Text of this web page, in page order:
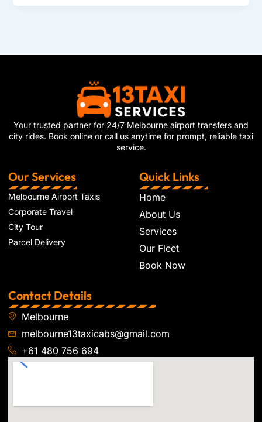
Your trusted partner for 24/7 Melbourne airport transfers and
city rides. Book online or call us anytime for prompt, reliable taxi
service.
Our Services
Melbourne Airport Taxis
Corporate Travel
City Tour
Parcel Delivery
Quick Links
Home
About Us
Services
Our Fleet
Book Now
Contact Details
Melbourne
melbourne13taxicabs@gmail.com
+61 480 756 694